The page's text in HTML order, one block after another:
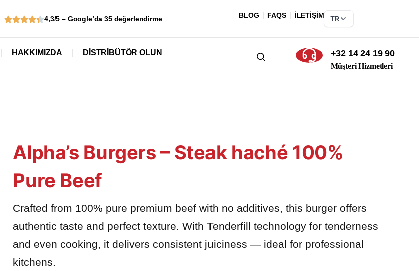
4,3/5 – Google’da 35 değerlendirme BLOG FAQS İLETİŞİM TR
HAKKIMIZDA DISTRIBÜTÖR OLUN
Ara
+32 14 24 19 90
Müşteri Hizmetleri
Alpha’s Burgers – Steak haché 100%
Pure Beef
Crafted from 100% pure premium beef with no additives, this burger offers
authentic taste and perfect texture. With Tenderfill technology for tenderness
and even cooking, it delivers consistent juiciness — ideal for professional
kitchens.